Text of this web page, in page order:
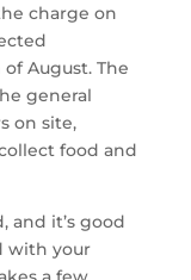
charge on
August. The
general
on site,
food and
and it’s good
with your